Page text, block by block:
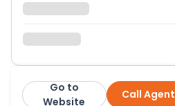
Purplebricks Call Agent
Go to
Website
More from this agent